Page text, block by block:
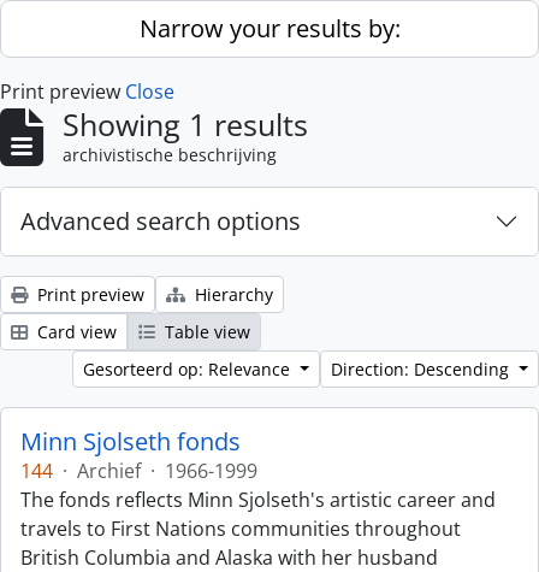
Skip to main contentNarrow your results by:
Print preview Close
Showing 1 results
archivistische beschrijving
Advanced search options
Print preview
Hierarchy
Card view
Table view
Gesorteerd op: Relevance
Direction: Descending
Minn Sjolseth fonds
144 · Archief · 1966-1999
The fonds reflects Minn Sjolseth's artistic career and
travels to First Nations communities throughout
British Columbia and Alaska with her husband